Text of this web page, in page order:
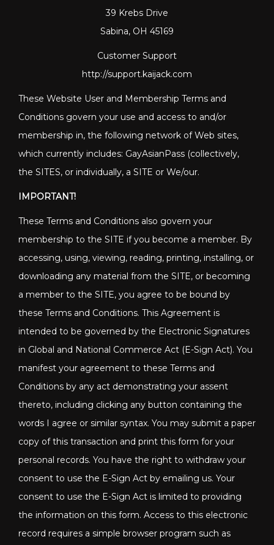
39 Krebs Drive
Sabina, OH 45169
Customer Support
http://support.kaijack.com
These Website User and Membership Terms and
Conditions govern your use and access to and/or
membership in, the following network of Web sites,
which currently includes: GayAsianPass (collectively,
the SITES, or individually, a SITE or We/our.
IMPORTANT!
These Terms and Conditions also govern your
membership to the SITE if you become a member. By
accessing, using, viewing, reading, printing, installing, or
downloading any material from the SITE, or becoming
a member to the SITE, you agree to be bound by
these Terms and Conditions. This Agreement is
intended to be governed by the Electronic Signatures
in Global and National Commerce Act (E-Sign Act). You
manifest your agreement to these Terms and
Conditions by any act demonstrating your assent
thereto, including clicking any button containing the
words I agree or similar syntax. You may submit a paper
copy of this transaction and print this form for your
personal records. You have the right to withdraw your
consent to use the E-Sign Act by emailing us. Your
consent to use the E-Sign Act is limited to providing
the information on this form. Access to this electronic
record requires a simple browser program such as